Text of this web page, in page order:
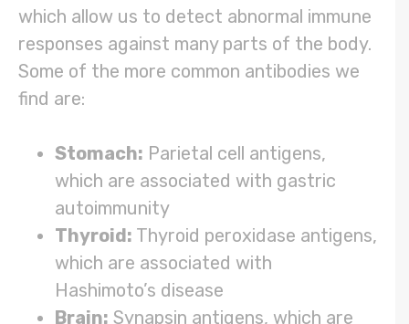
which allow us to detect abnormal immune
responses against many parts of the body.
Some of the more common antibodies we
find are:
Stomach: Parietal cell antigens,
which are associated with gastric
autoimmunity
Thyroid: Thyroid peroxidase antigens,
which are associated with
Hashimoto’s disease
Brain: Synapsin antigens, which are